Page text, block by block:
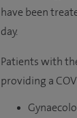
have been
day.
Patients with
providing a